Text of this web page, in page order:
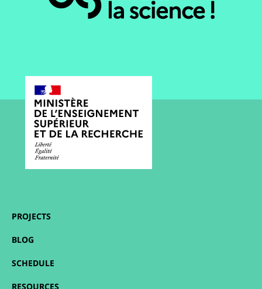
PROJECTS
BLOG
SCHEDULE
RESOURCES